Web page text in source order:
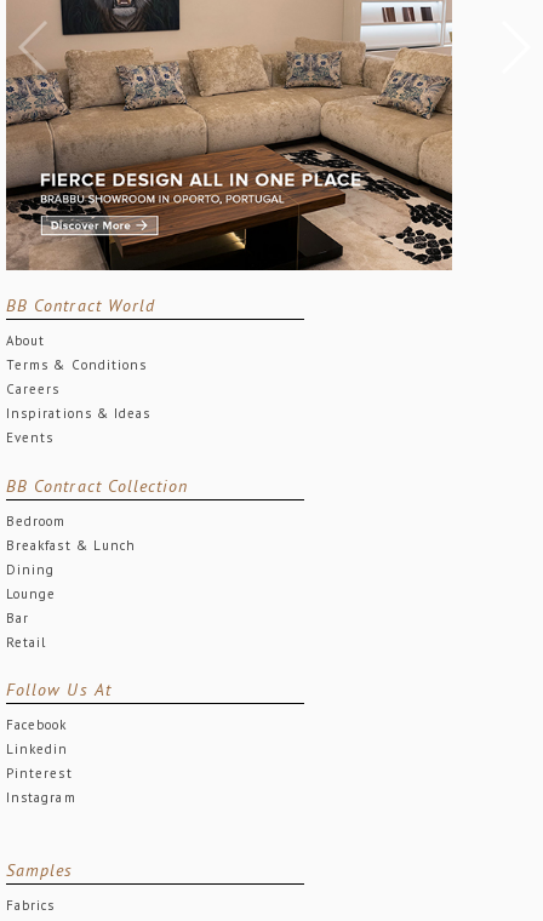
BB Contract World
About
Terms & Conditions
Careers
Inspirations & Ideas
Events
BB Contract Collection
Bedroom
Breakfast & Lunch
Dining
Lounge
Bar
Retail
Follow Us At
Facebook
Linkedin
Pinterest
Instagram
Samples
Fabrics